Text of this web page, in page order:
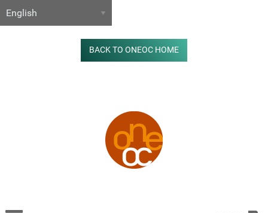
BACK TO ONEOC HOME